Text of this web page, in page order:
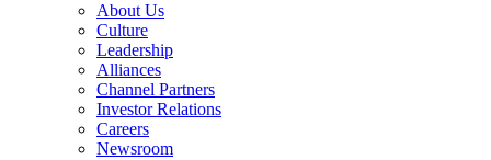
About Us
Culture
Leadership
Alliances
Channel Partners
Investor Relations
Careers
Newsroom